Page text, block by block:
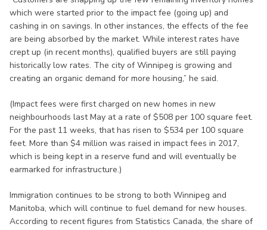
which were started prior to the impact fee (going up) and
cashing in on savings. In other instances, the effects of the fee
are being absorbed by the market. While interest rates have
crept up (in recent months), qualified buyers are still paying
historically low rates. The city of Winnipeg is growing and
creating an organic demand for more housing,” he said.
(Impact fees were first charged on new homes in new
neighbourhoods last May at a rate of $508 per 100 square feet.
For the past 11 weeks, that has risen to $534 per 100 square
feet. More than $4 million was raised in impact fees in 2017,
which is being kept in a reserve fund and will eventually be
earmarked for infrastructure.)
Immigration continues to be strong to both Winnipeg and
Manitoba, which will continue to fuel demand for new houses.
According to recent figures from Statistics Canada, the share of